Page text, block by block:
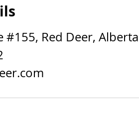
#155, Red Deer,